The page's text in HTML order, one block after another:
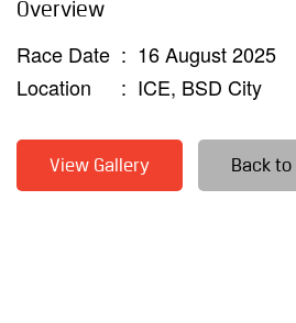
Overview
Race Date : 16 August 2025
Location
: ICE, BSD City
View Gallery Back